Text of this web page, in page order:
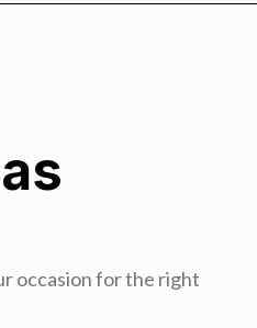
occasion for the right